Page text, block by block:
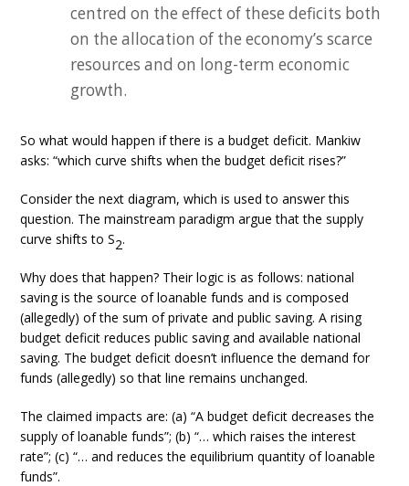
centred on the effect of these deficits both
on the allocation of the economy’s scarce
resources and on long-term economic
growth.
So what would happen if there is a budget deficit. Mankiw
asks: “which curve shifts when the budget deficit rises?”
Consider the next diagram, which is used to answer this
question. The mainstream paradigm argue that the supply
curve shifts to S2.
Why does that happen? Their logic is as follows: national
saving is the source of loanable funds and is composed
(allegedly) of the sum of private and public saving. A rising
budget deficit reduces public saving and available national
saving. The budget deficit doesn’t influence the demand for
funds (allegedly) so that line remains unchanged.
The claimed impacts are: (a) “A budget deficit decreases the
supply of loanable funds”; (b) “… which raises the interest
rate”; (c) “… and reduces the equilibrium quantity of loanable
funds”.